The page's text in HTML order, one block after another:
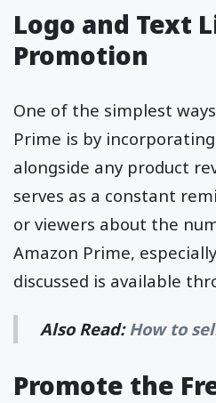
Logo and Text
Promotion
One of the simplest
Prime is by
alongside any product
serves as a constant
or viewers about the
Amazon Prime,
discussed is available
Also Read: How to
Promote the